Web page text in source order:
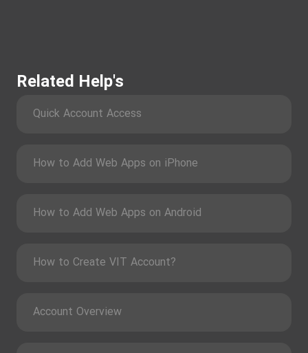
Related Help's
Quick Account Access
How to Add Web Apps on iPhone
How to Add Web Apps on Android
How to Create VIT Account?
Account Overview